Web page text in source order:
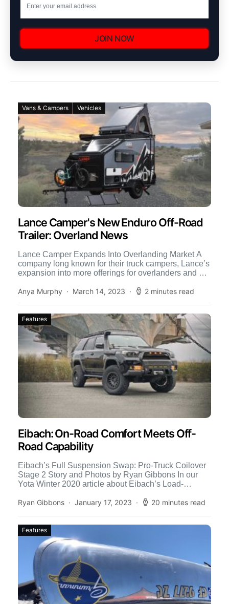
JOIN NOW
Vans & Campers Vehicles
Lance Camper's New Enduro Off-Road
Trailer: Overland News
Lance Camper Expands Into Overlanding Market A
company long known for their truck campers, Lance’s
expansion into more offerings for overlanders and off-
Anya Murphy
March 14, 2023 2 minutes read
Features
Eibach: On-Road Comfort Meets Off-
Road Capability
Eibach’s Full Suspension Swap: Pro-Truck Coilover
Stage 2 Story and Photos by Ryan Gibbons In our
Yota Winter 2020 article about Eibach’s Load-
Ryan Gibbons
January 17, 2023 20 minutes read
Features